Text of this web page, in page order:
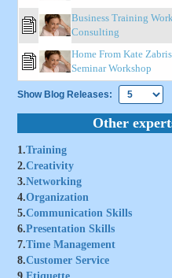
Business Training
Consulting
Home From Kate
Seminar Workshop
Show Blog Releases:
Other
1.Training
2.Creativity
3.Networking
4.Organization
5.Communication Skills
6.Presentation Skills
7.Time Management
8.Customer Service